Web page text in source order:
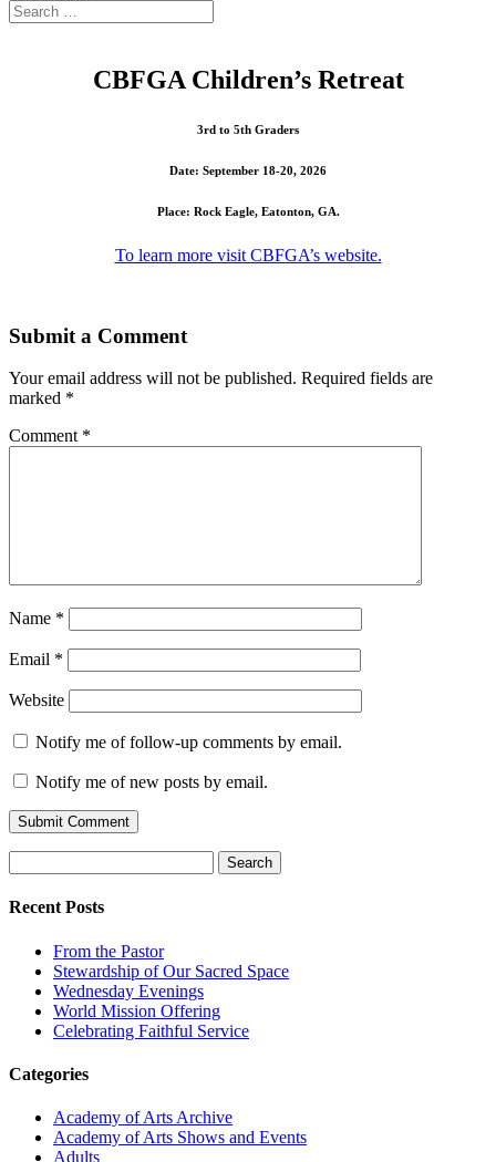
CBFGA Children’s Retreat
3rd to 5th Graders
Date: September 18-20, 2026
Place: Rock Eagle, Eatonton, GA.
To learn more visit CBFGA’s website.
Submit a Comment
Your email address will not be published. Required fields are
marked *
Comment *
Name *
Email *
Website
Notify me of follow-up comments by email.
Notify me of new posts by email.
for:
Recent Posts
From the Pastor
Stewardship of Our Sacred Space
Wednesday Evenings
World Mission Offering
Celebrating Faithful Service
Categories
Academy of Arts Archive
Academy of Arts Shows and Events
Adults